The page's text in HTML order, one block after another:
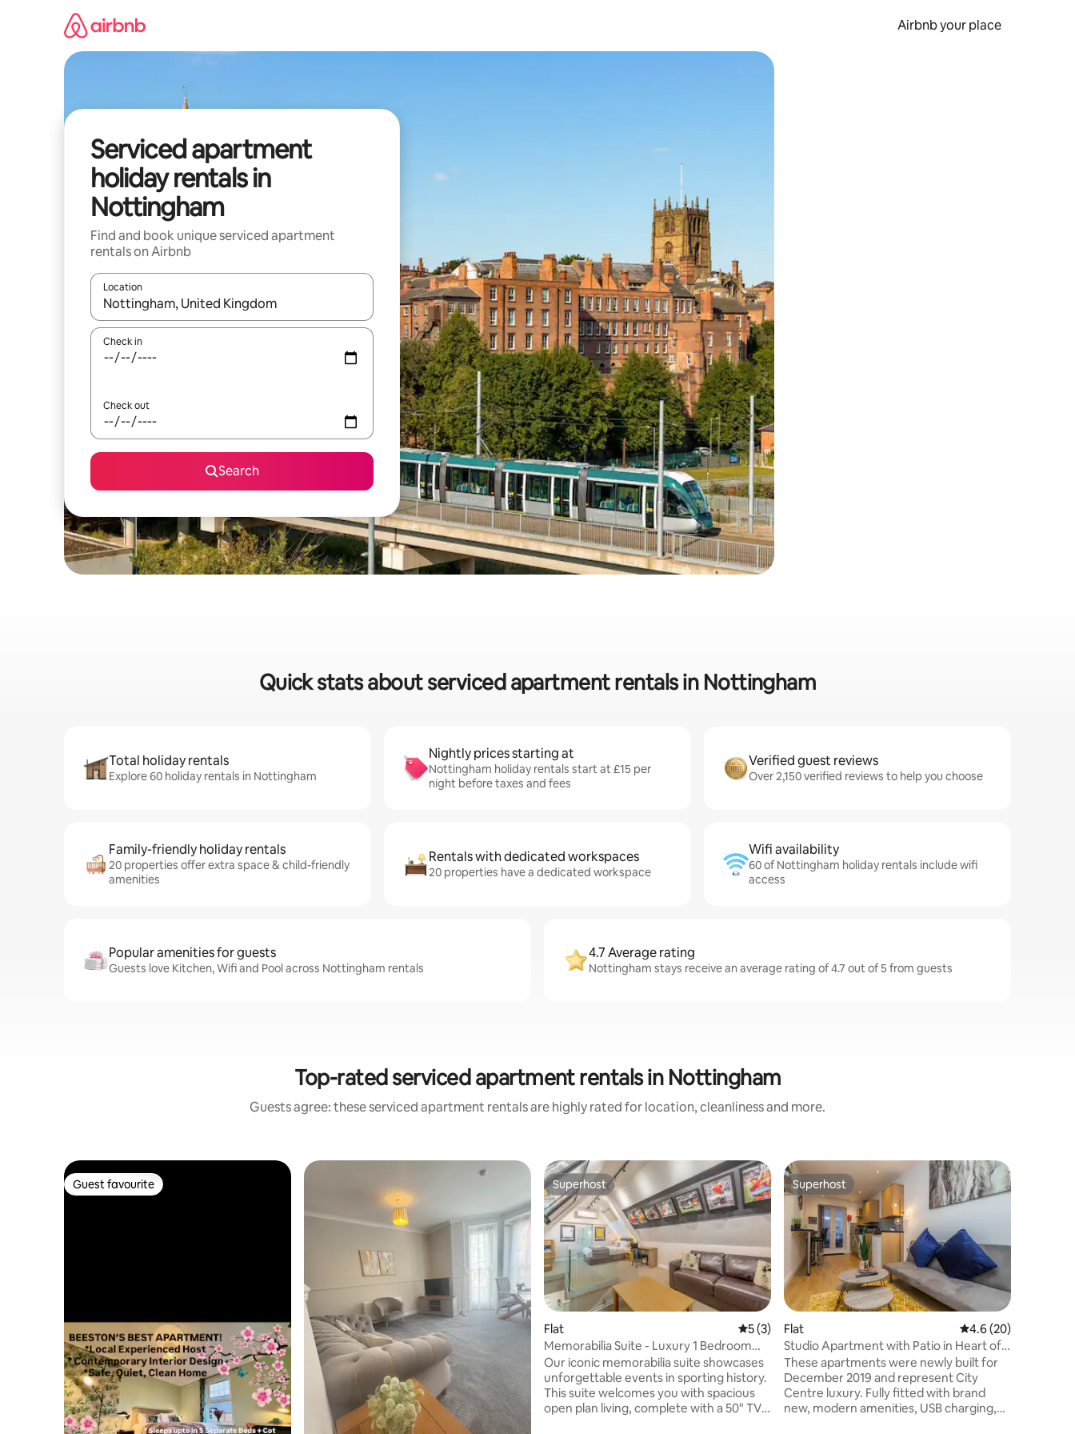
Airbnb your place
Serviced apartment
holiday rentals in
Nottingham
Find and book unique serviced apartment
rentals on Airbnb
Location
When results are available, navigate with the up and down arrow keys or explore by touch or swipe gestures.
Check in
Check out
Search
Quick stats about serviced apartment rentals in Nottingham
Total holiday rentals
Explore 60 holiday rentals in Nottingham
Nightly prices starting at
Nottingham holiday rentals start at £15 per
night before taxes and fees
Verified guest reviews
Over 2,150 verified reviews to help you choose
Family-friendly holiday rentals
20 properties offer extra space & child-friendly
amenities
Rentals with dedicated workspaces
20 properties have a dedicated workspace
Wifi availability
60 of Nottingham holiday rentals include wifi
access
Popular amenities for guests
Guests love Kitchen, Wifi and Pool across Nottingham rentals
4.7 Average rating
Nottingham stays receive an average rating of 4.7 out of 5 from guests
Top-rated serviced apartment rentals in Nottingham
Guests agree: these serviced apartment rentals are highly rated for location, cleanliness and more.
Guest favourite
Guest favourite Superhost
Superhost
Flat 5 out of 5 average rating, 3 reviews
5 (3)
Memorabilia Suite - Luxury 1 Bedroom
Apartment
Our iconic memorabilia suite showcases
unforgettable events in sporting history.
This suite welcomes you with spacious
open plan living, complete with a 50" TV
Superhost
Superhost
Flat 4.6 out of 5 average
4.6 (20)
Studio Apartment with Patio in Heart of
Nottingham
These apartments were newly built for
December 2019 and represent City
Centre luxury. Fully fitted with brand
new, modern amenities, USB charging,